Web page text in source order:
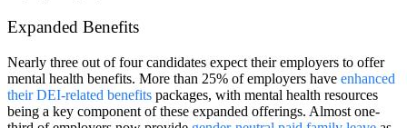
Expanded Benefits
Nearly three out of four candidates expect their employers to offer
mental health benefits. More than 25% of employers have enhanced
their DEI-related benefits packages, with mental health resources
being a key component of these expanded offerings. Almost one-